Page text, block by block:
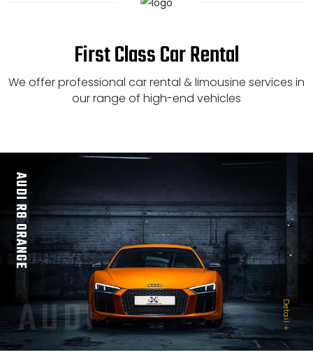
First Class Car Rental
We offer professional car rental & limousine services in
our range of high-end vehicles
AUDI R8 ORANGE
AUDI Detail +